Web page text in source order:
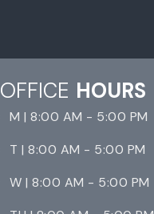
OFFICE HOURS
M | 8:00 AM - 5:00 PM
T | 8:00 AM - 5:00 PM
W | 8:00 AM - 5:00 PM